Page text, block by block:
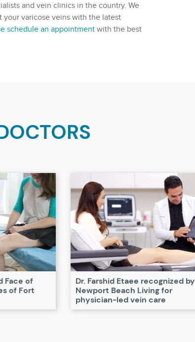
and vein clinics in the country. We
your varicose veins with the latest
schedule an appointment with the best
Face of
of Fort
Dr. Farshid Etaee recognized by
Newport Beach Living for
physician-led vein care